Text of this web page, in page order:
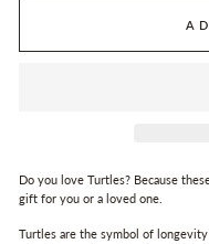
Do you love Turtles? Because
gift for you or a loved one.
Turtles are the symbol of